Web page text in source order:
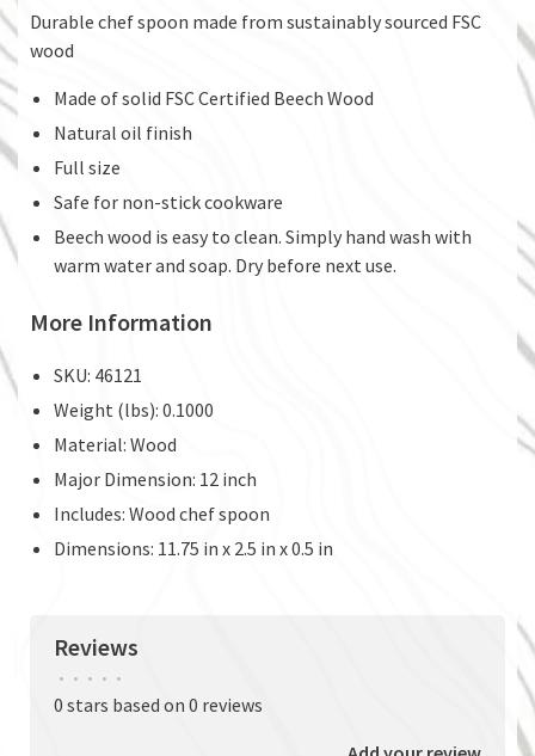
Durable chef spoon made from sustainably sourced FSC
wood
Made of solid FSC Certified Beech Wood
Natural oil finish
Full size
Safe for non-stick cookware
Beech wood is easy to clean. Simply hand wash with
warm water and soap. Dry before next use.
More Information
SKU: 46121
Weight (lbs): 0.1000
Material: Wood
Major Dimension: 12 inch
Includes: Wood chef spoon
Dimensions: 11.75 in x 2.5 in x 0.5 in
Reviews
• • • • •
0 stars based on 0 reviews